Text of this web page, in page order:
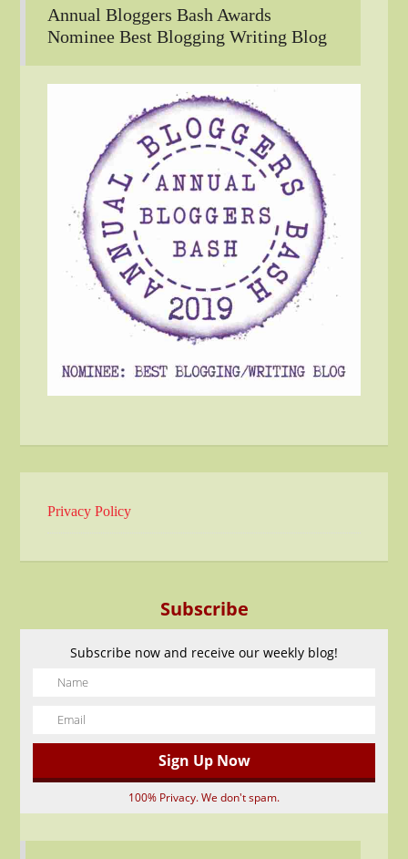
Annual Bloggers Bash Awards
Nominee Best Blogging Writing Blog
Privacy Policy
Subscribe
Subscribe now and receive our weekly blog!
100% Privacy. We don't spam.